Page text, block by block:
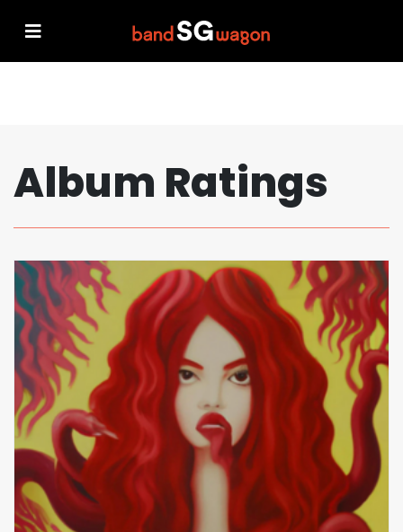
Album Ratings